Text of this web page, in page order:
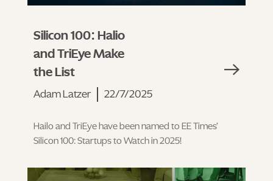
Silicon 100: Halio
and TriEye Make
the List
Adam Latzer 22/7/2025
Hailo and TriEye have been named to EE Times’
Silicon 100: Startups to Watch in 2025!